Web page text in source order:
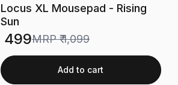
Locus XL Mousepad - Rising
Sun
Sale price
₹ 499MRP₹ 1,099
Add to cart